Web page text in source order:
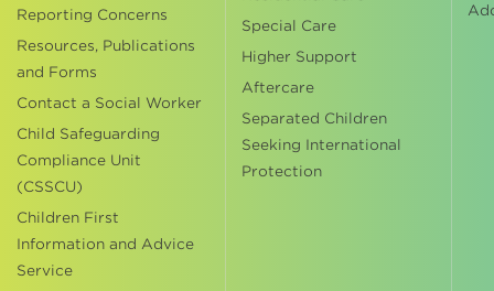
Reporting Concerns
Resources, Publications
and Forms
Contact a Social Worker
Child Safeguarding
Compliance Unit
(CSSCU)
Children First
Information and Advice
Service
Special Care
Higher Support
Aftercare
Separated Children
Seeking International
Protection